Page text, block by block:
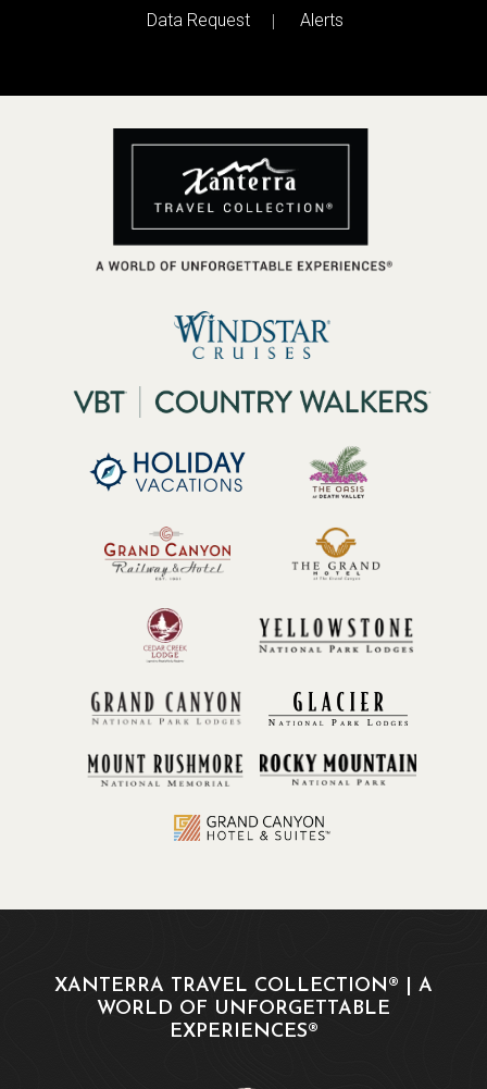
Data Request Alerts
XANTERRA TRAVEL COLLECTION® | A
WORLD OF UNFORGETTABLE
EXPERIENCES®